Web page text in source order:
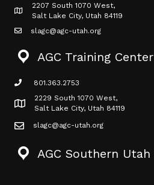
Map icon
2207 South 1070 West,
Salt Lake City, Utah 84119
mail icon
slagc@agc-utah.org
AGC Training Center
phone icon
801.363.2753
Map icon
2229 South 1070 West,
Salt Lake City, Utah 84119
mail icon
slagc@agc-utah.org
AGC Southern Utah